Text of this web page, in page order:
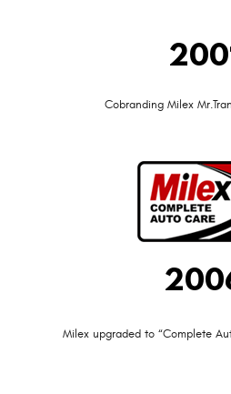
Cobranding Milex
Milex upgraded to “Complete